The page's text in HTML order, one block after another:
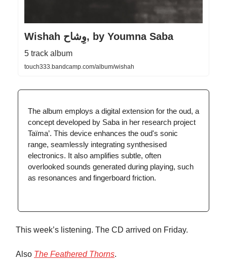
Wishah وِشاح, by Youmna Saba
5 track album
touch333.bandcamp.com/album/wishah
The album employs a digital extension for the oud, a
concept developed by Saba in her research project
Taïma’. This device enhances the oud's sonic
range, seamlessly integrating synthesised
electronics. It also amplifies subtle, often
overlooked sounds generated during playing, such
as resonances and fingerboard friction.
This week’s listening. The CD arrived on Friday.
Also The Feathered Thorns.